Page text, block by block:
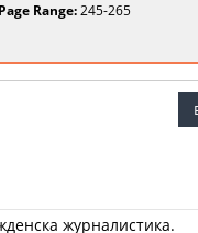
Page Range:245-265
журналистика.